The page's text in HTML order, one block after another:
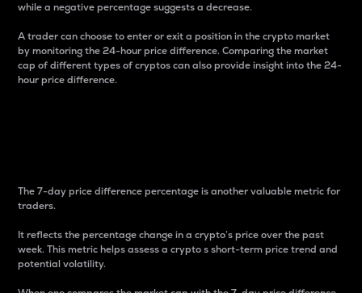
while a negative percentage suggests a decrease.
A trader can choose to enter or exit a position in the crypto market
by monitoring the 24-hour price difference. Comparing the market
cap of different types of cryptos can also provide insight into the 24-
hour price difference.
The 7-day price difference percentage is another valuable metric for
traders.
It reflects the percentage change in a crypto’s price over the past
week. This metric helps assess a crypto s short-term price trend and
potential volatility.